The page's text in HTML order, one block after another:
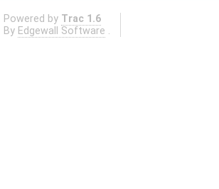
Powered by Trac 1.6
By Edgewall Software .